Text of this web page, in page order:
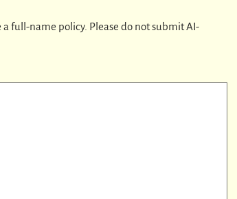
full-name policy. Please do not submit AI-